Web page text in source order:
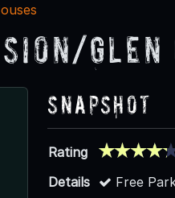
Glen
Snapshot
Rating
Details
Free